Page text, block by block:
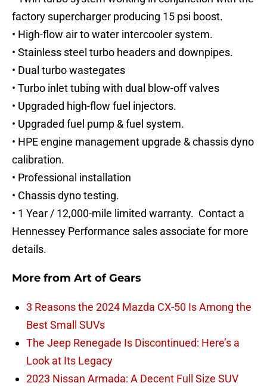
factory supercharger producing 15 psi boost.
• High-flow air to water intercooler system.
• Stainless steel turbo headers and downpipes.
• Dual turbo wastegates
• Turbo inlet tubing with dual blow-off valves
• Upgraded high-flow fuel injectors.
• Upgraded fuel pump & fuel system.
• HPE engine management upgrade & chassis dyno
calibration.
• Professional installation
• Chassis dyno testing.
• 1 Year / 12,000-mile limited warranty. Contact a
Hennessey Performance sales associate for more
details.
More from Art of Gears
3 Reasons the 2024 Mazda CX-50 Is Among the
Best Small SUVs
The Jeep Renegade Is Discontinued: Here’s a
Look at Its Legacy
2023 Nissan Armada: A Decent Full Size SUV